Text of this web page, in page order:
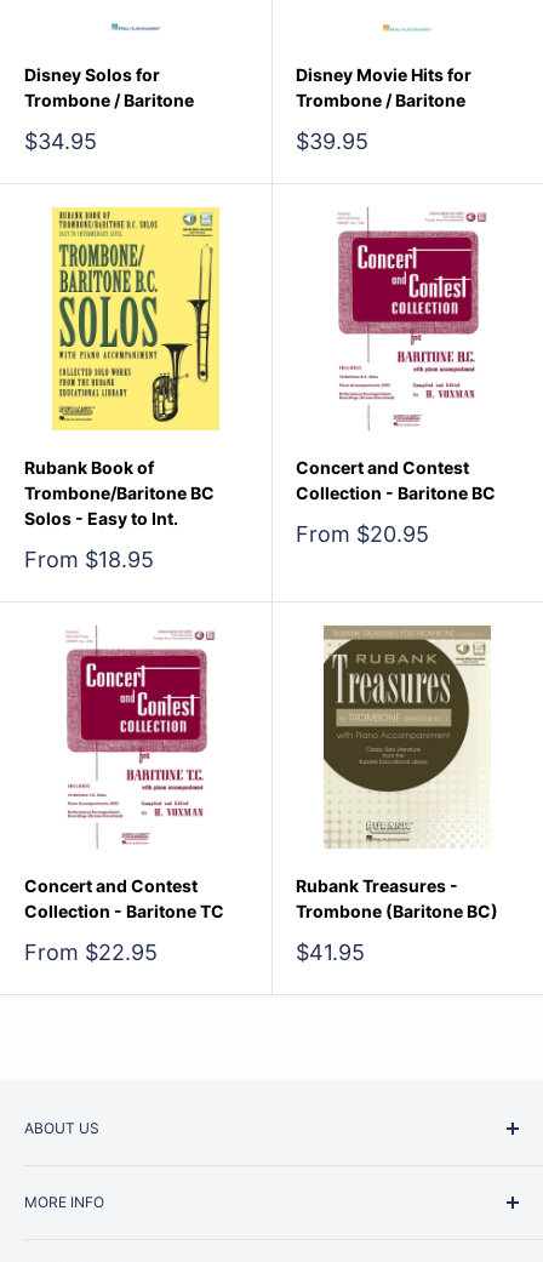
Disney Solos for
Trombone / Baritone
Sale
$34.95
Disney Movie Hits for
Trombone / Baritone
Sale
$39.95
Rubank Book of
Trombone/Baritone BC
Solos - Easy to Int.
Sale
From $18.95
Concert and Contest
Collection - Baritone BC
Sale
From $20.95
Concert and Contest
Collection - Baritone TC
Sale
From $22.95
Rubank Treasures -
Trombone (Baritone BC)
Sale
$41.95
ABOUT US
Junction is now regarded as one of Australia’s most trusted
MORE INFO